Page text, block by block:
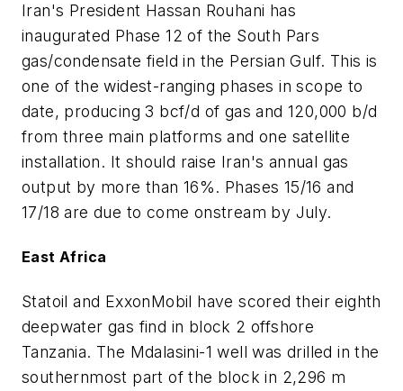
Iran's President Hassan Rouhani has
inaugurated Phase 12 of the South Pars
gas/condensate field in the Persian Gulf. This is
one of the widest-ranging phases in scope to
date, producing 3 bcf/d of gas and 120,000 b/d
from three main platforms and one satellite
installation. It should raise Iran's annual gas
output by more than 16%. Phases 15/16 and
17/18 are due to come onstream by July.
East Africa
Statoil and ExxonMobil have scored their eighth
deepwater gas find in block 2 offshore
Tanzania. The Mdalasini-1 well was drilled in the
southernmost part of the block in 2,296 m